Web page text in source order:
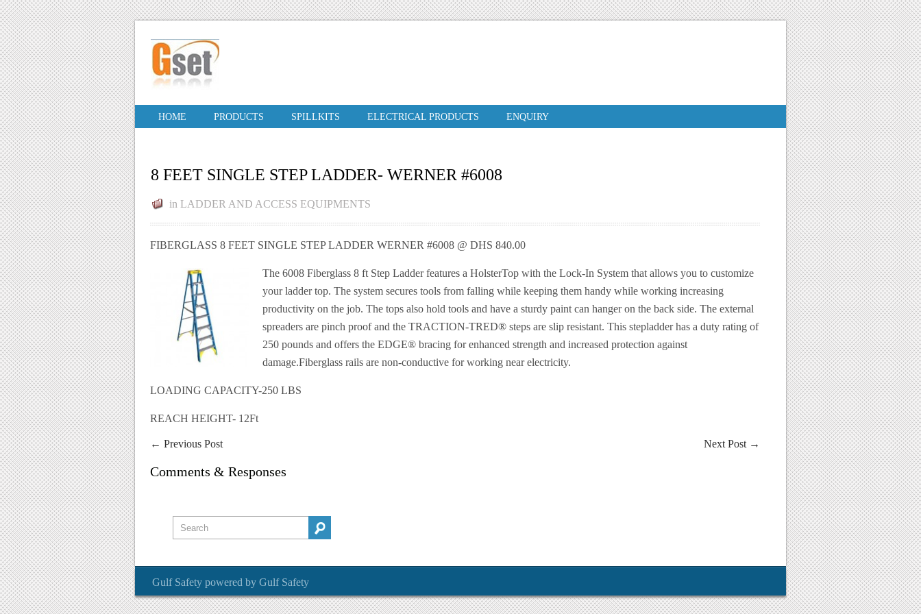
HOME PRODUCTS SPILLKITS ELECTRICAL PRODUCTS ENQUIRY
8 FEET SINGLE STEP LADDER- WERNER #6008
in LADDER AND ACCESS EQUIPMENTS
FIBERGLASS 8 FEET SINGLE STEP LADDER WERNER #6008 @ DHS 840.00
The 6008 Fiberglass 8 ft Step Ladder features a HolsterTop with the Lock-In System that allows you to customize
your ladder top. The system secures tools from falling while keeping them handy while working increasing
productivity on the job. The tops also hold tools and have a sturdy paint can hanger on the back side. The external
spreaders are pinch proof and the TRACTION-TRED® steps are slip resistant. This stepladder has a duty rating of
250 pounds and offers the EDGE® bracing for enhanced strength and increased protection against
damage.Fiberglass rails are non-conductive for working near electricity.
LOADING CAPACITY-250 LBS
REACH HEIGHT- 12Ft
← Previous Post Next Post →
Comments & Responses
Gulf Safety powered by Gulf Safety